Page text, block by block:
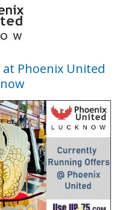
Phoenix United